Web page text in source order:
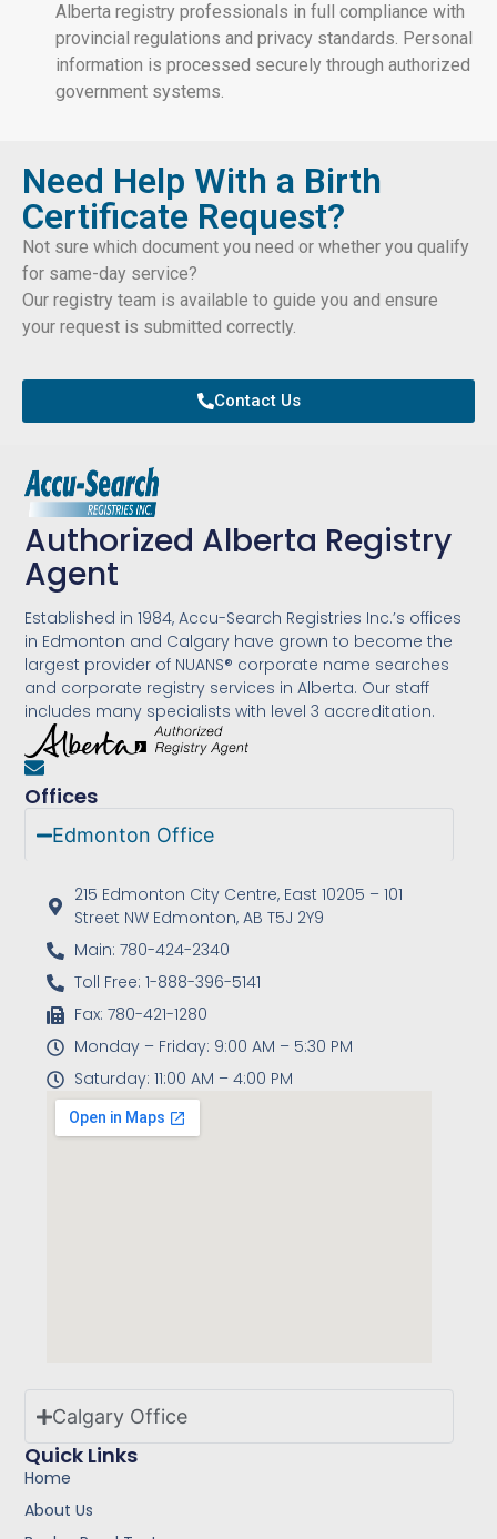
Alberta registry professionals in full compliance with
provincial regulations and privacy standards. Personal
information is processed securely through authorized
government systems.
Need Help With a Birth
Certificate Request?
Not sure which document you need or whether you qualify
for same-day service?
Our registry team is available to guide you and ensure
your request is submitted correctly.
Contact Us
Authorized Alberta Registry
Agent
Established in 1984, Accu-Search Registries Inc.’s offices
in Edmonton and Calgary have grown to become the
largest provider of NUANS® corporate name searches
and corporate registry services in Alberta. Our staff
includes many specialists with level 3 accreditation.
Quick Links
Home
About Us
Offices
Edmonton Office
215 Edmonton City Centre, East 10205 – 101
Street NW Edmonton, AB T5J 2Y9
Main: 780-424-2340
Toll Free: 1-888-396-5141
Fax: 780-421-1280
Monday – Friday: 9:00 AM – 5:30 PM
Saturday: 11:00 AM – 4:00 PM
Calgary Office